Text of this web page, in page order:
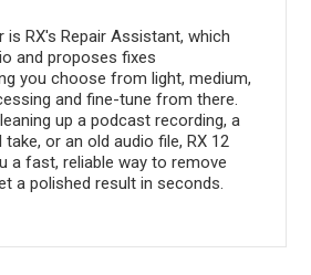
is RX's Repair Assistant, which
and proposes fixes
you choose from light, medium,
and fine-tune from there.
up a podcast recording, a
or an old audio file, RX 12
a fast, reliable way to remove
a polished result in seconds.